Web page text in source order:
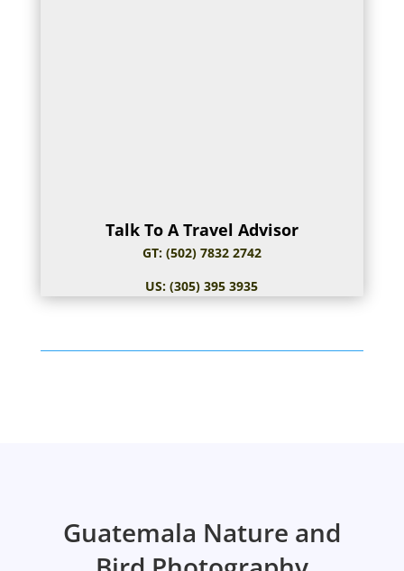
Talk To A Travel Advisor
GT: (502) 7832 2742
US: (305) 395 3935
Guatemala Nature and